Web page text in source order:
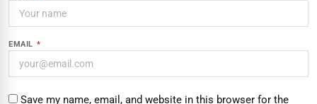
EMAIL *
Save my name, email, and website in this browser for the